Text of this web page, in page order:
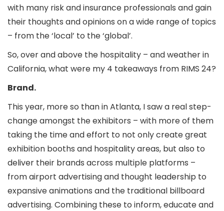
with many risk and insurance professionals and gain
their thoughts and opinions on a wide range of topics
– from the ‘local’ to the ‘global’.
So, over and above the hospitality – and weather in
California, what were my 4 takeaways from RIMS 24?
Brand.
This year, more so than in Atlanta, I saw a real step-
change amongst the exhibitors – with more of them
taking the time and effort to not only create great
exhibition booths and hospitality areas, but also to
deliver their brands across multiple platforms –
from airport advertising and thought leadership to
expansive animations and the traditional billboard
advertising. Combining these to inform, educate and